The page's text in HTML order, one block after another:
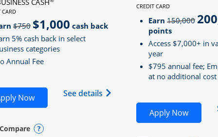
in new window
Unlimited (registered trademark) credit card
CASH
CARD
TO PRODUCT PAGE INK BUSINESS CASH
$750strikeThrough
$1,000 cash back
5% cash back in select
categories
Annual Fee
NowOpens Ink Business Cash application in new window
See details Opens Ink Business Cash
checkbox
Compare
compare page in same window.
Card Opens compare popup dialog
CREDIT CARD
Earn150,000
points
Access $7,000+ in
year
$795 annual fee;
at no additional cost
Apply NowOpens